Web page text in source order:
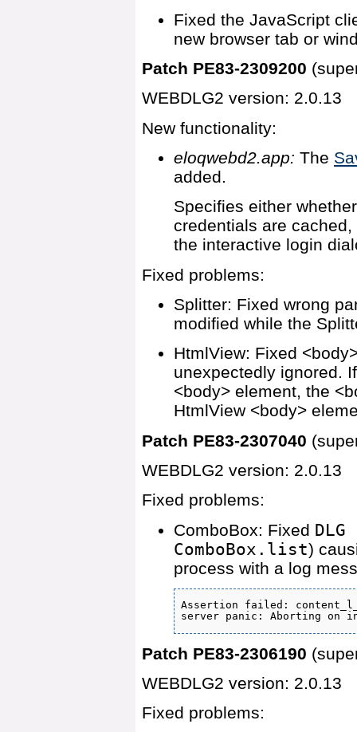
Fixed the JavaScript
new browser tab or
Patch PE83-2309200
WEBDLG2 version: 2.0.13
New functionality:
eloqwebd2.app: The
added.
Specifies either
credentials are
the interactive login
Fixed problems:
Splitter: Fixed wrong
modified while the
HtmlView: Fixed
unexpectedly ignored.
<body> element, the
HtmlView <body>
Patch PE83-2307040
WEBDLG2 version: 2.0.13
Fixed problems:
ComboBox: Fixed
ComboBox.list)
process with a log
Assertion failed:
server panic: Aborting
Patch PE83-2306190
WEBDLG2 version: 2.0.13
Fixed problems: